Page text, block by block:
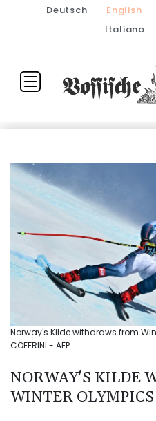
Deutsch English
Italiano
Norway's Kilde withdraws from
COFFRINI - AFP
NORWAY'S KILDE
WINTER OLYMPICS